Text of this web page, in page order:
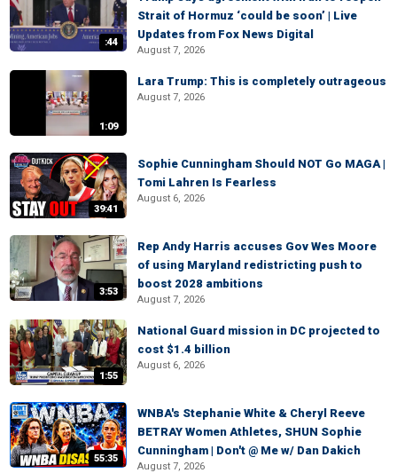
:44
Strait of Hormuz ‘could be soon’ | Live
Updates from Fox News Digital
August 7, 2026
1:09
Lara Trump: This is completely outrageous
August 7, 2026
39:41
Sophie Cunningham Should NOT Go MAGA |
Tomi Lahren Is Fearless
August 6, 2026
3:53
Rep Andy Harris accuses Gov Wes Moore
of using Maryland redistricting push to
boost 2028 ambitions
August 7, 2026
1:55
National Guard mission in DC projected to
cost $1.4 billion
August 6, 2026
55:35
WNBA's Stephanie White & Cheryl Reeve
BETRAY Women Athletes, SHUN Sophie
Cunningham | Don't @ Me w/ Dan Dakich
August 7, 2026